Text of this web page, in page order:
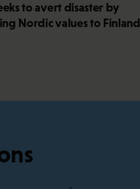
to avert disaster by
Nordic values to Finland